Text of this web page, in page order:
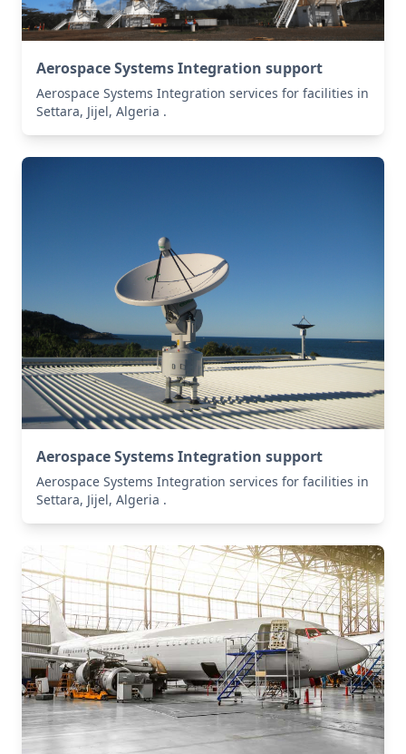
Aerospace Systems Integration support
Aerospace Systems Integration services for facilities in
Settara, Jijel, Algeria .
Aerospace Systems Integration support
Aerospace Systems Integration services for facilities in
Settara, Jijel, Algeria .